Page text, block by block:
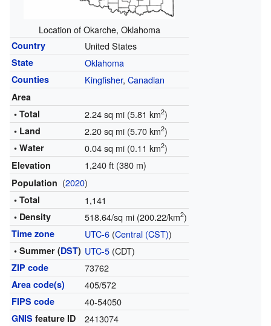
Location of Okarche, Oklahoma
Country United States
State Oklahoma
Counties Kingfisher, Canadian
Area
• Total
2.24 sq mi (5.81 km2)
• Land 2.20 sq mi (5.70 km2)
• Water 0.04 sq mi (0.11 km2)
Elevation 1,240 ft (380 m)
Population (2020)
• Total 1,141
• Density 518.64/sq mi (200.22/km2)
Time zone UTC-6(Central (CST))
• Summer (DST) UTC-5(CDT)
ZIP code 73762
Area code(s) 405/572
FIPS code 40-54050
GNIS feature ID 2413074